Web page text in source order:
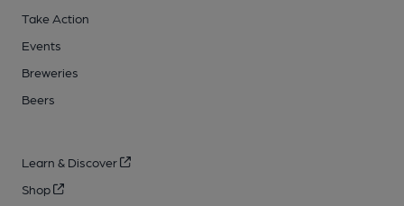
Take Action
Events
Breweries
Beers
Learn & Discover
Shop